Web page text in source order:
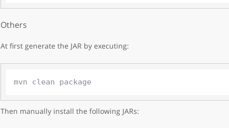
Others
At first generate the JAR by executing:
Then manually install the following JARs: